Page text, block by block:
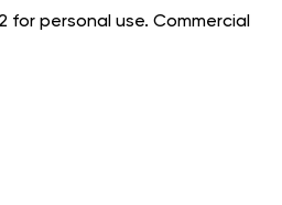
for personal use. Commercial